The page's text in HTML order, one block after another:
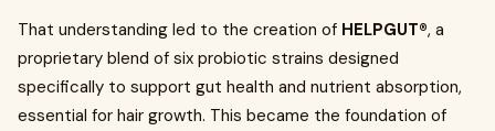
That understanding led to the creation of HELPGUT®, a
proprietary blend of six probiotic strains designed
specifically to support gut health and nutrient absorption,
essential for hair growth. This became the foundation of